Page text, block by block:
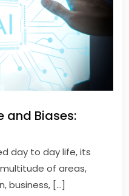
and Biases:
day to day life, its
of areas,
business, […]